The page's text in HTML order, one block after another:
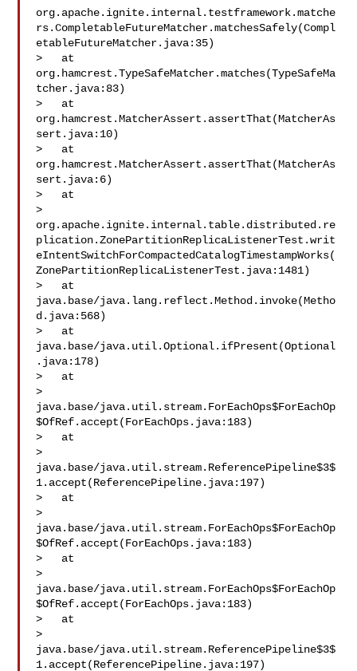
org.apache.ignite.internal.testframework.matche
rs.CompletableFutureMatcher.matchesSafely(Compl
etableFutureMatcher.java:35)
>   at
org.hamcrest.TypeSafeMatcher.matches(TypeSafeMa
tcher.java:83)
>   at
org.hamcrest.MatcherAssert.assertThat(MatcherAs
sert.java:10)
>   at
org.hamcrest.MatcherAssert.assertThat(MatcherAs
sert.java:6)
>   at
>
org.apache.ignite.internal.table.distributed.re
plication.ZonePartitionReplicaListenerTest.writ
eIntentSwitchForCompactedCatalogTimestampWorks(
ZonePartitionReplicaListenerTest.java:1481)
>   at
java.base/java.lang.reflect.Method.invoke(Metho
d.java:568)
>   at
java.base/java.util.Optional.ifPresent(Optional
.java:178)
>   at
>
java.base/java.util.stream.ForEachOps$ForEachOp
$OfRef.accept(ForEachOps.java:183)
>   at
>
java.base/java.util.stream.ReferencePipeline$3$
1.accept(ReferencePipeline.java:197)
>   at
>
java.base/java.util.stream.ForEachOps$ForEachOp
$OfRef.accept(ForEachOps.java:183)
>   at
>
java.base/java.util.stream.ForEachOps$ForEachOp
$OfRef.accept(ForEachOps.java:183)
>   at
>
java.base/java.util.stream.ReferencePipeline$3$
1.accept(ReferencePipeline.java:197)